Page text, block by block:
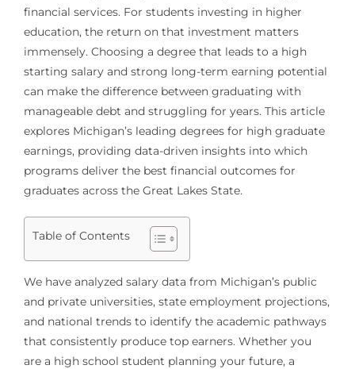
financial services. For students investing in higher
education, the return on that investment matters
immensely. Choosing a degree that leads to a high
starting salary and strong long-term earning potential
can make the difference between graduating with
manageable debt and struggling for years. This article
explores Michigan’s leading degrees for high graduate
earnings, providing data-driven insights into which
programs deliver the best financial outcomes for
graduates across the Great Lakes State.
Table of Contents
We have analyzed salary data from Michigan’s public
and private universities, state employment projections,
and national trends to identify the academic pathways
that consistently produce top earners. Whether you
are a high school student planning your future, a